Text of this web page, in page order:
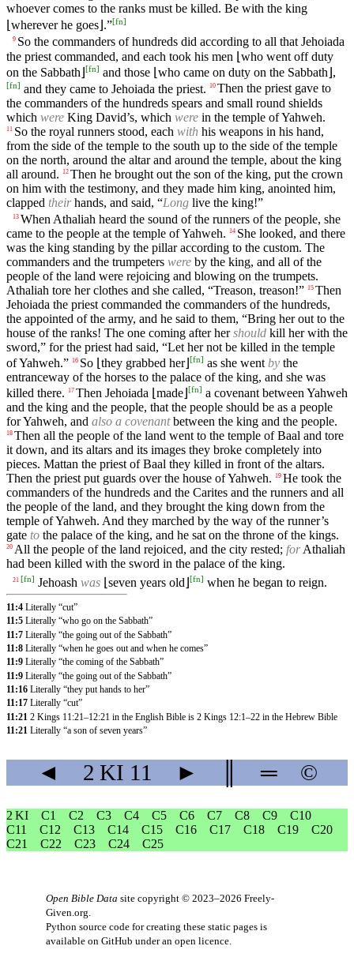
whoever comes to the ranks must be killed. Be with the king
⌊wherever he goes⌋.”[fn]
9 So the commanders of hundreds did according to all that Jehoiada
the priest commanded, and each took his men ⌊who went off duty
on the Sabbath⌋ [fn] and those ⌊who came on duty on the Sabbath⌋,
[fn] and they came to Jehoiada the priest. 10 Then the priest gave to
the commanders of the hundreds spears and small round shields
which were King David’s, which were in the temple of Yahweh.
11 So the royal runners stood, each with his weapons in his hand,
from the side of the temple to the south up to the side of the temple
on the north, around the altar and around the temple, about the king
all around.
12 Then he brought out the son of the king, put the crown
on him with the testimony, and they made him king, anointed him,
clapped theirhands, and said, “Long live the king!”
13 When Athaliah heard the sound of the runners of the people, she
came to the people at the temple of Yahweh.
14 She looked, and there
was the king standing by the pillar according to the custom. The
commanders and the trumpeters were by the king, and all of the
people of the land were rejoicing and blowing on the trumpets.
Athaliah tore her clothes and she called, “Treason, treason!” 15 Then
Jehoiada the priest commanded the commanders of the hundreds,
the appointed of the army, and he said to them, “Bring her out to the
house of the ranks! The one coming after hershould kill her with the
sword,” for the priest had said, “Let her not be killed in the temple
of Yahweh.” 16 So ⌊they grabbed her⌋ [fn] as she went by the
entranceway of the horses to the palace of the king, and she was
killed there. 17 Then Jehoiada ⌊made⌋ [fn] a covenant between Yahweh
and the king and the people, that the people should be as a people
for Yahweh, and also a covenantbetween the king and the people.
18 Then all the people of the land went to the temple of Baal and tore
it down, and its altars and its images they broke completely into
pieces. Mattan the priest of Baal they killed in front of the altars.
Then the priest put guards over the house of Yahweh. 19 He took the
commanders of the hundreds and the Carites and the runners and all
the people of the land, and they brought the king down from the
temple of Yahweh. And they marched by the way of the runner’s
gate to the palace of the king, and he sat on the throne of the kings.
20 All the people of the land rejoiced, and the city rested; forAthaliah
had been killed with the sword in the palace of the king.
21 [fn] Jehoash was ⌊seven years old⌋ [fn] when he began to reign.
11:4 Literally “cut”
11:5 Literally “who go on the Sabbath”
11:7 Literally “the going out of the Sabbath”
11:8 Literally “when he goes out and when he comes”
11:9 Literally “the coming of the Sabbath”
11:9 Literally “the going out of the Sabbath”
11:16 Literally “they put hands to her”
11:17 Literally “cut”
11:21 2 Kings 11:21–12:21 in the English Bible is 2 Kings 12:1–22 in the Hebrew Bible
11:21 Literally “a son of seven years”
◄ 2 KI 11 ► ═ ©
2 KI C1 C2 C3 C4 C5 C6 C7 C8 C9
C10
C11
C12 C13 C14 C15 C16 C17 C18 C19
C20
C21
C22 C23 C24 C25
Open Bible Data site copyright © 2023–2026 Freely-
Given.org
Python source code for creating these static pages is
available on GitHub under an open licence